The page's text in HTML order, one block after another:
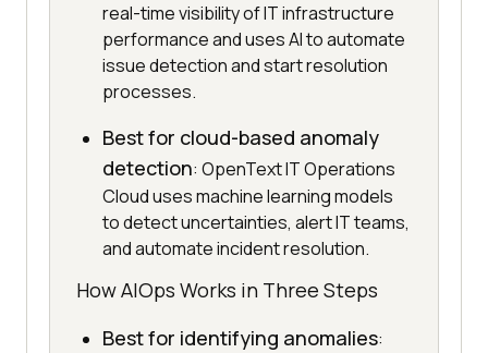
real-time visibility of IT infrastructure
performance and uses AI to automate
issue detection and start resolution
processes.
Best for cloud-based anomaly
detection: OpenText IT Operations
Cloud uses machine learning models
to detect uncertainties, alert IT teams,
and automate incident resolution.
How AIOps Works in Three Steps
Best for identifying anomalies: